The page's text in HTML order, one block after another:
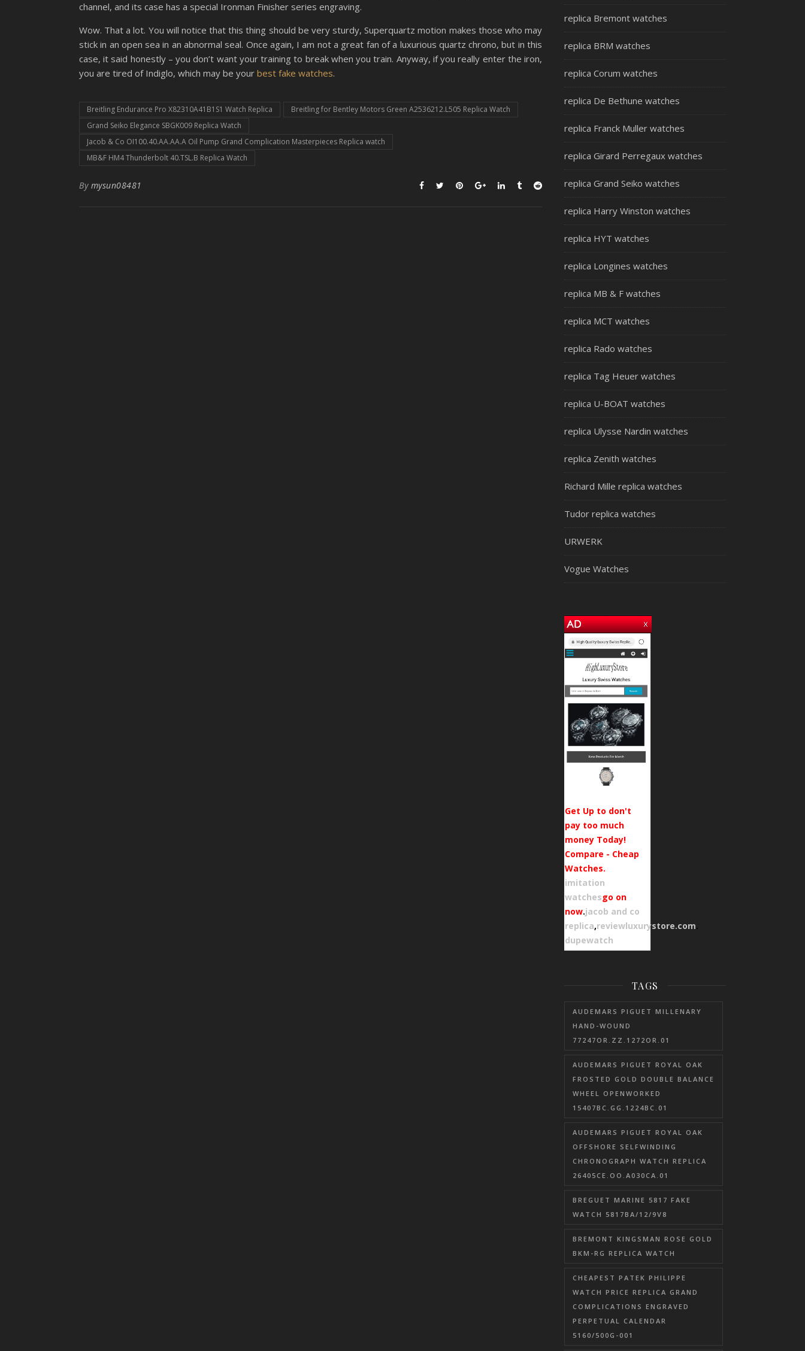
channel, and its case has a special Ironman Finisher series engraving.
Wow. That a lot. You will notice that this thing should be very sturdy, Superquartz motion makes those who may
stick in an open sea in an abnormal seal. Once again, I am not a great fan of a luxurious quartz chrono, but in this
case, it said honestly – you don’t want your training to break when you train. Anyway, if you really enter the iron,
you are tired of Indiglo, which may be your best fake watches.
Breitling Endurance Pro X82310A41B1S1 Watch Replica
Breitling for Bentley Motors Green A2536212.L505 Replica Watch
Grand Seiko Elegance SBGK009 Replica Watch
Jacob & Co OI100.40.AA.AA.A Oil Pump Grand Complication Masterpieces Replica watch
MB&F HM4 Thunderbolt 40.TSL.B Replica Watch
By mysun08481
replica Bremont watches
replica BRM watches
replica Corum watches
replica De Bethune watches
replica Franck Muller watches
replica Girard Perregaux watches
replica Grand Seiko watches
replica Harry Winston watches
replica HYT watches
replica Longines watches
replica MB & F watches
replica MCT watches
replica Rado watches
replica Tag Heuer watches
replica U-BOAT watches
replica Ulysse Nardin watches
replica Zenith watches
Richard Mille replica watches
Tudor replica watches
URWERK
Vogue Watches
Get Up to don't
pay too much
money Today!
Compare - Cheap
Watches.
imitation
watchesgo on
now.jacob and co
replica,reviewluxurystore.com.
dupewatch
TAGS
AUDEMARS PIGUET MILLENARY
HAND-WOUND
77247OR.ZZ.1272OR.01
AUDEMARS PIGUET ROYAL OAK
FROSTED GOLD DOUBLE BALANCE
WHEEL OPENWORKED
15407BC.GG.1224BC.01
AUDEMARS PIGUET ROYAL OAK
OFFSHORE SELFWINDING
CHRONOGRAPH WATCH REPLICA
26405CE.OO.A030CA.01
BREGUET MARINE 5817 FAKE
WATCH 5817BA/12/9V8
BREMONT KINGSMAN ROSE GOLD
BKM-RG REPLICA WATCH
CHEAPEST PATEK PHILIPPE
WATCH PRICE REPLICA GRAND
COMPLICATIONS ENGRAVED
PERPETUAL CALENDAR
5160/500G-001